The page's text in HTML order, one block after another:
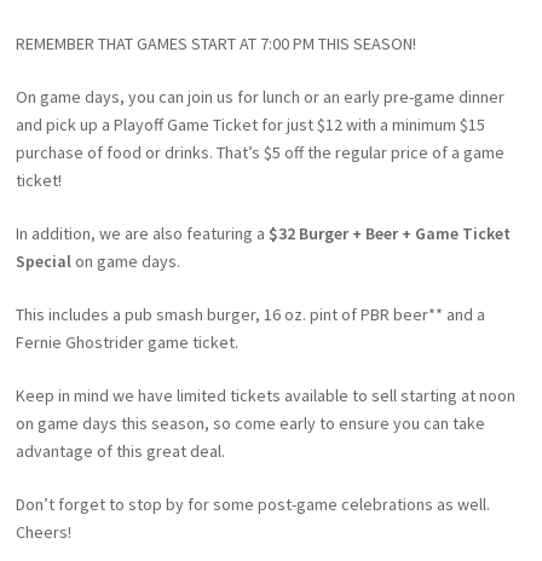
REMEMBER THAT GAMES START AT 7:00 PM THIS SEASON!
On game days, you can join us for lunch or an early pre-game dinner
and pick up a Playoff Game Ticket for just $12 with a minimum $15
purchase of food or drinks. That’s $5 off the regular price of a game
ticket!
In addition, we are also featuring a $32 Burger + Beer + Game Ticket
Specialon game days.
This includes a pub smash burger, 16 oz. pint of PBR beer** and a
Fernie Ghostrider game ticket.
Keep in mind we have limited tickets available to sell starting at noon
on game days this season, so come early to ensure you can take
advantage of this great deal.
Don’t forget to stop by for some post-game celebrations as well.
Cheers!